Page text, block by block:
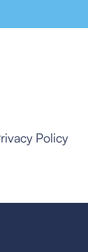
Policy